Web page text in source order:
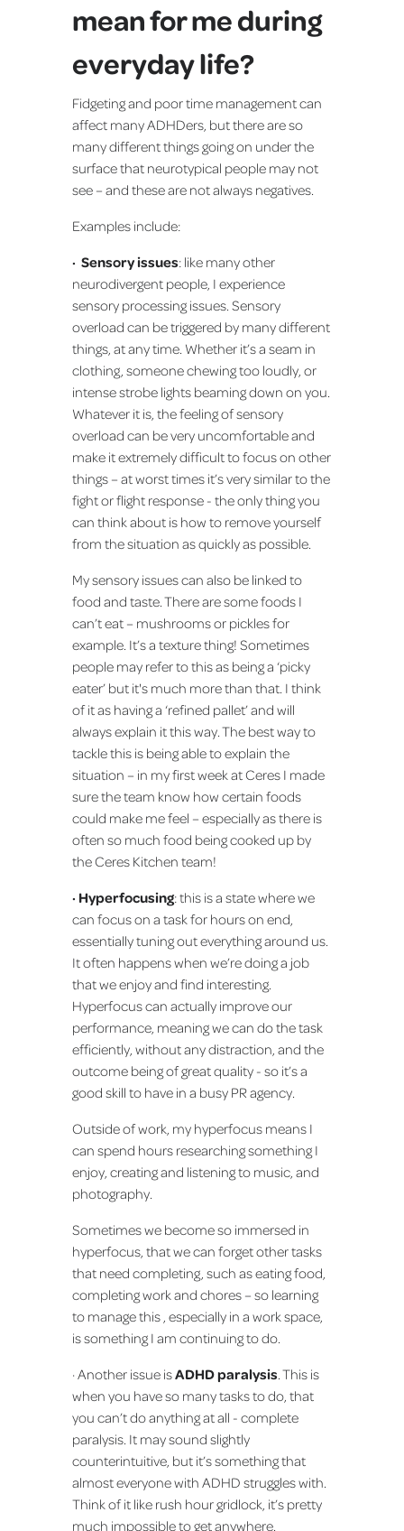
mean for me during
everyday life?
Fidgeting and poor time management can
affect many ADHDers, but there are so
many different things going on under the
surface that neurotypical people may not
see – and these are not always negatives.
Examples include:
· Sensory issues: like many other
neurodivergent people, I experience
sensory processing issues. Sensory
overload can be triggered by many different
things, at any time. Whether it’s a seam in
clothing, someone chewing too loudly, or
intense strobe lights beaming down on you.
Whatever it is, the feeling of sensory
overload can be very uncomfortable and
make it extremely difficult to focus on other
things – at worst times it’s very similar to the
fight or flight response - the only thing you
can think about is how to remove yourself
from the situation as quickly as possible.
My sensory issues can also be linked to
food and taste. There are some foods I
can’t eat – mushrooms or pickles for
example. It’s a texture thing! Sometimes
people may refer to this as being a ‘picky
eater’ but it's much more than that. I think
of it as having a ‘refined pallet’ and will
always explain it this way. The best way to
tackle this is being able to explain the
situation – in my first week at Ceres I made
sure the team know how certain foods
could make me feel – especially as there is
often so much food being cooked up by
the Ceres Kitchen team!
· Hyperfocusing: this is a state where we
can focus on a task for hours on end,
essentially tuning out everything around us.
It often happens when we’re doing a job
that we enjoy and find interesting.
Hyperfocus can actually improve our
performance, meaning we can do the task
efficiently, without any distraction, and the
outcome being of great quality - so it’s a
good skill to have in a busy PR agency.
Outside of work, my hyperfocus means I
can spend hours researching something I
enjoy, creating and listening to music, and
photography.
Sometimes we become so immersed in
hyperfocus, that we can forget other tasks
that need completing, such as eating food,
completing work and chores – so learning
to manage this , especially in a work space,
is something I am continuing to do.
· Another issue isADHD paralysis. This is
when you have so many tasks to do, that
you can’t do anything at all - complete
paralysis. It may sound slightly
counterintuitive, but it’s something that
almost everyone with ADHD struggles with.
Think of it like rush hour gridlock, it’s pretty
much impossible to get anywhere.